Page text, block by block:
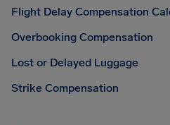
Flight Delay Compensation
Overbooking Compensation
Lost or Delayed Luggage
Strike Compensation